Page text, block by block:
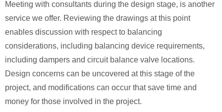
Meeting with consultants during the design stage, is another
service we offer. Reviewing the drawings at this point
enables discussion with respect to balancing
considerations, including balancing device requirements,
including dampers and circuit balance valve locations.
Design concerns can be uncovered at this stage of the
project, and modifications can occur that save time and
money for those involved in the project.